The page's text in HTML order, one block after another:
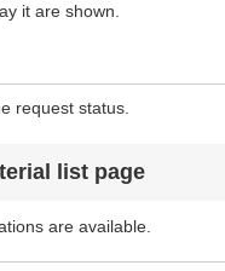
it are shown.
request status.
list page
are available.